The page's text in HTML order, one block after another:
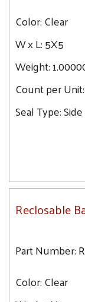
Color:Clear
W x L:5X5
Weight:
Count per Unit:
Seal Type:
Reclosable
Part Number:
Color:Clear